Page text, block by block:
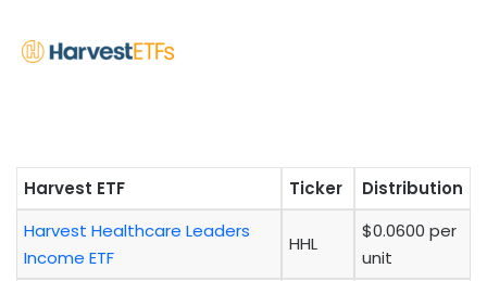
Harvest ETF Ticker
Distribution
Harvest Healthcare Leaders
Income ETF
HHL
$0.0600 per
unit